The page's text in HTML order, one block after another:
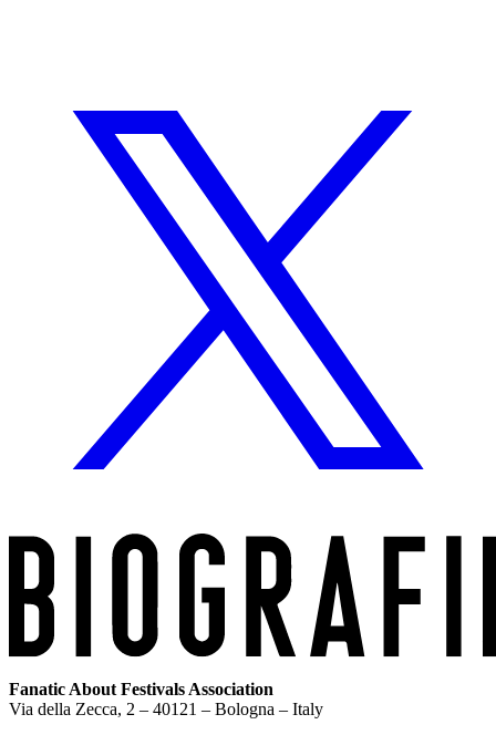
Fanatic About Festivals Association
Via della Zecca, 2 – 40121 – Bologna – Italy